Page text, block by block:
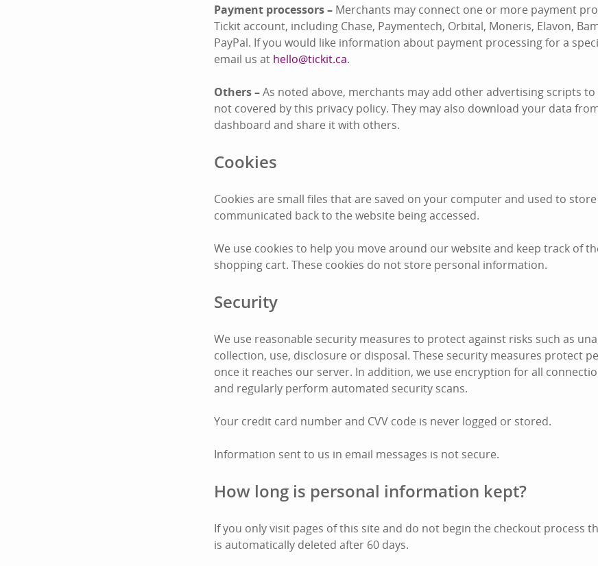
Payment processors – Merchants may connect one or more payment
Tickit account, including Chase, Paymentech, Orbital, Moneris, Elavon,
PayPal. If you would like information about payment processing for a
email us at hello@tickit.ca.
Others –As noted above, merchants may add other advertising scripts
not covered by this privacy policy. They may also download your data
dashboard and share it with others.
Cookies
Cookies are small files that are saved on your computer and used to
communicated back to the website being accessed.
We use cookies to help you move around our website and keep track of
shopping cart. These cookies do not store personal information.
Security
We use reasonable security measures to protect against risks such as
collection, use, disclosure or disposal. These security measures protect
once it reaches our server. In addition, we use encryption for all
and regularly perform automated security scans.
Your credit card number and CVV code is never logged or stored.
Information sent to us in email messages is not secure.
How long is personal information kept?
If you only visit pages of this site and do not begin the checkout process
is automatically deleted after 60 days.